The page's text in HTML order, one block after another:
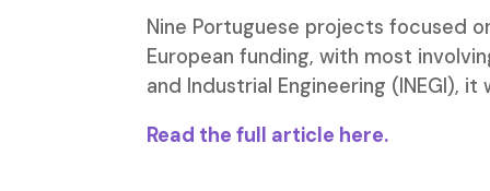
Nine Portuguese projects focused
European funding, with most
and Industrial Engineering (INEGI),
Read the full article here.